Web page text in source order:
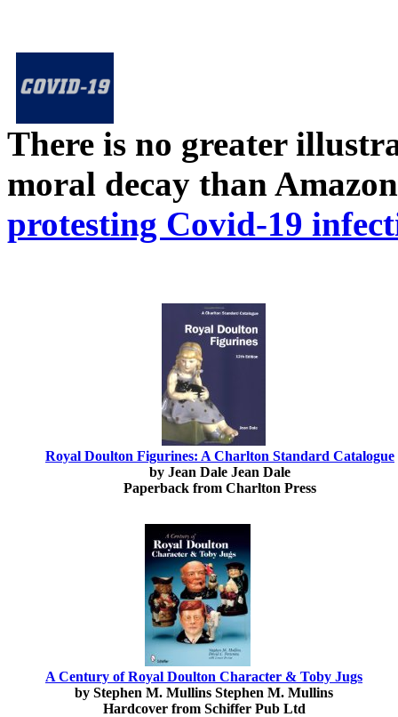
There is no greater
moral decay than
protesting Covid-19
Royal Doulton Figurines: A Charlton Standard Catalogue
by Jean Dale Jean Dale
Paperback from Charlton Press
A Century of Royal Doulton Character & Toby Jugs
by Stephen M. Mullins Stephen M. Mullins
Hardcover from Schiffer Pub Ltd